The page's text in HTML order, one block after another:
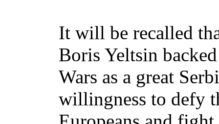
It will be recalled
Boris Yeltsin
Wars as a great
willingness to defy